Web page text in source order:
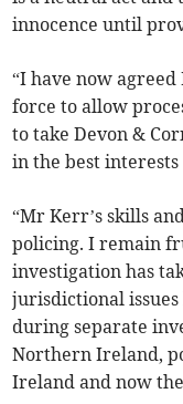
innocence until
“I have now
force to allow
to take Devon &
in the best
“Mr Kerr’s skills
policing. I remain
investigation has
jurisdictional
during separate
Northern Ireland,
Ireland and now the